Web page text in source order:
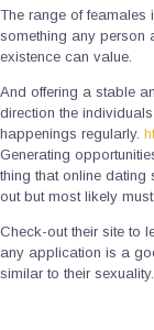
The range of feamales
something any person
existence can value.
And offering a stable
direction the
happenings regularly.
Generating
thing that online dating
out but most likely
Check-out their site to
any application is a
similar to their sexuality.